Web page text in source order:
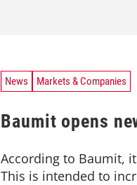
News Markets & Companies
Baumit opens
According to Baumit,
This is intended to